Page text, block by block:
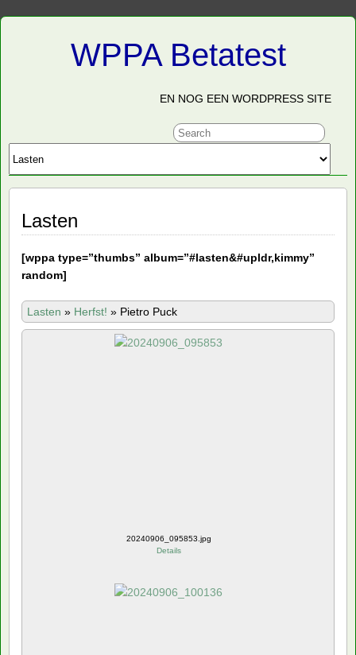
WPPA Betatest
EN NOG EEN WORDPRESS SITE
Lasten
[wppa type=”thumbs” album=”#lasten&#upldr,kimmy”
random]
Lasten » Herfst! » Pietro Puck
20240906_095853.jpg
Details